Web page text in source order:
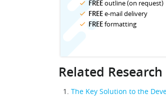
FREEoutline (on request)
FREEe-mail delivery
FREEformatting
Related Research
The Key Solution to the